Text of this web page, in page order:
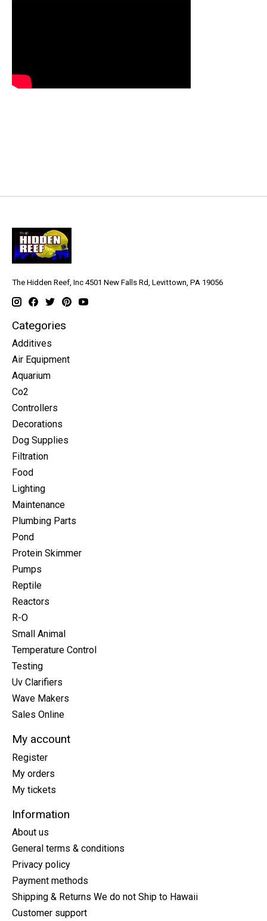
The Hidden Reef, Inc 4501 New Falls Rd, Levittown, PA 19056
Categories
Additives
Air Equipment
Aquarium
Co2
Controllers
Decorations
Dog Supplies
Filtration
Food
Lighting
Maintenance
Plumbing Parts
Pond
Protein Skimmer
Pumps
Reptile
Reactors
R-O
Small Animal
Temperature Control
Testing
Uv Clarifiers
Wave Makers
Sales Online
My account
Register
My orders
My tickets
Information
About us
General terms & conditions
Privacy policy
Payment methods
Shipping & Returns We do not Ship to Hawaii
Customer support